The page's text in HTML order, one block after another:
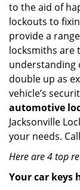
to the aid of
lockouts to
provide a
locksmiths are
understanding
double up as
vehicle’s
automotive
Jacksonville
your needs.
Here are 4 top
Your car keys